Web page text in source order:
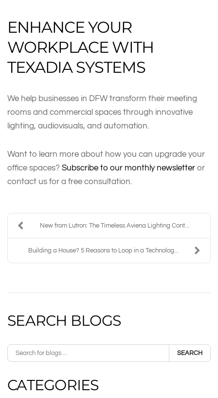
ENHANCE YOUR
WORKPLACE WITH
TEXADIA SYSTEMS
We help businesses in DFW transform their meeting
rooms and commercial spaces through innovative
lighting, audiovisuals, and automation.
Want to learn more about how you can upgrade your
office spaces? Subscribe to our monthly newsletter or
contact us for a free consultation.
New from Lutron: The Timeless Aviena Lighting Cont...
Building a House? 5 Reasons to Loop in a Technolog...
SEARCH BLOGS
SEARCH
CATEGORIES